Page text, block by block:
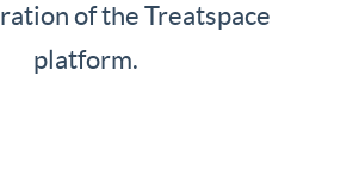
of the Treatspace
platform.